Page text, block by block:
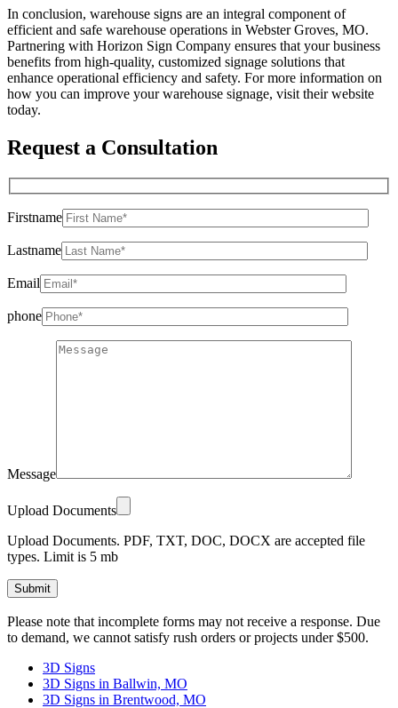
In conclusion, warehouse signs are an integral component of
efficient and safe warehouse operations in Webster Groves, MO.
Partnering with Horizon Sign Company ensures that your business
benefits from high-quality, customized signage solutions that
enhance operational efficiency and safety. For more information on
how you can improve your warehouse signage, visit their website
today.
Request a Consultation
Firstname
Lastname
Email
phone
Message
Upload Documents
Upload Documents. PDF, TXT, DOC, DOCX are accepted file
types. Limit is 5 mb
leave
this
empty.
Please note that incomplete forms may not receive a response. Due
to demand, we cannot satisfy rush orders or projects under $500.
3D Signs
3D Signs in Ballwin, MO
3D Signs in Brentwood, MO